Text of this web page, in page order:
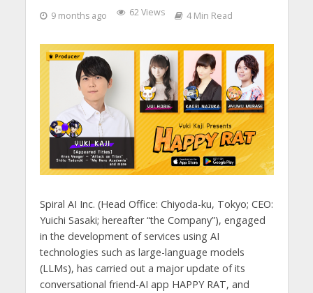
9 months ago 62 Views 4 Min Read
Spiral AI Inc. (Head Office: Chiyoda-ku, Tokyo; CEO:
Yuichi Sasaki; hereafter “the Company”), engaged
in the development of services using AI
technologies such as large-language models
(LLMs), has carried out a major update of its
conversational friend-AI app HAPPY RAT, and